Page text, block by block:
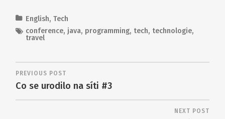
English,Tech
conference, java, programming, tech, technologie,
travel
PREVIOUS POST
Co se urodilo na síti #3
NEXT POST